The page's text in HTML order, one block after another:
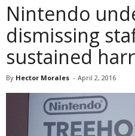
Nintendo
dismissing
sustained
By Hector Morales - April 2, 2016